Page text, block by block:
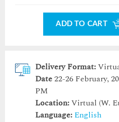
ADD TO CART
Delivery Format:
Date22-26 February,
PM
Location:Virtual (W.
Language: English